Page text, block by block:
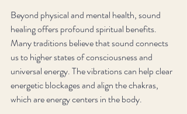
Beyond physical and mental health, sound
healing offers profound spiritual benefits.
Many traditions believe that sound connects
us to higher states of consciousness and
universal energy. The vibrations can help clear
energetic blockages and align the chakras,
which are energy centers in the body.